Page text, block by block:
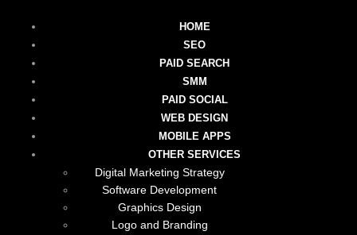
HOME
SEO
PAID SEARCH
SMM
PAID SOCIAL
WEB DESIGN
MOBILE APPS
OTHER SERVICES
Digital Marketing Strategy
Software Development
Graphics Design
Logo and Branding